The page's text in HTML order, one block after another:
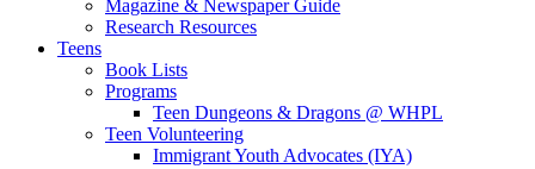
Magazine & Newspaper Guide
Research Resources
Teens
Book Lists
Programs
Teen Dungeons & Dragons @ WHPL
Teen Volunteering
Immigrant Youth Advocates (IYA)